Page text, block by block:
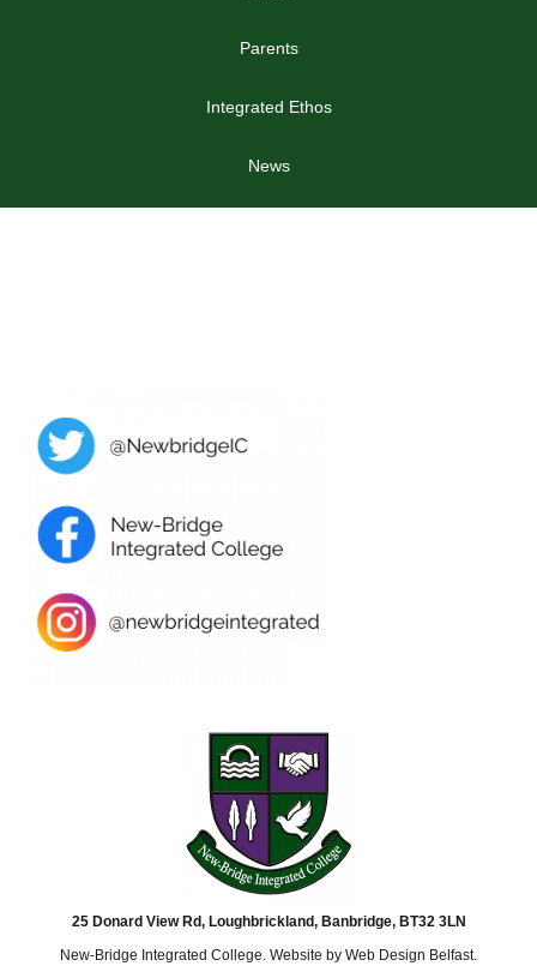
Parents
Integrated Ethos
News
25 Donard View Rd, Loughbrickland, Banbridge, BT32 3LN
New-Bridge Integrated College. Website by Web Design Belfast.